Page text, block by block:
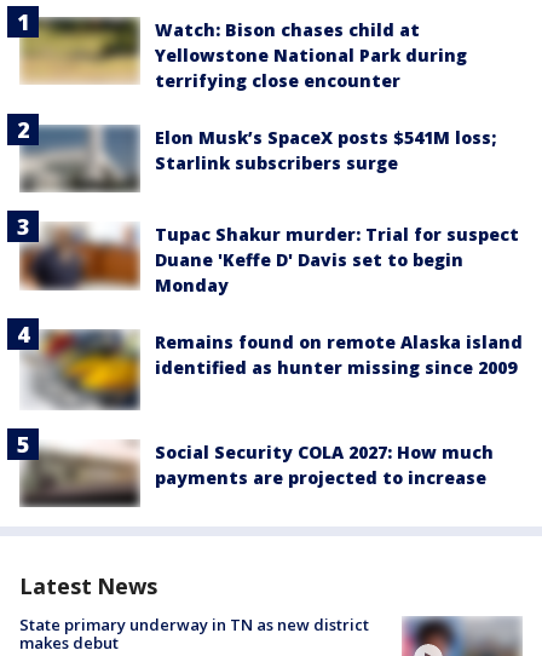
Watch: Bison chases child at
Yellowstone National Park during
terrifying close encounter
Elon Musk’s SpaceX posts $541M loss;
Starlink subscribers surge
Tupac Shakur murder: Trial for suspect
Duane 'Keffe D' Davis set to begin
Monday
Remains found on remote Alaska island
identified as hunter missing since 2009
Social Security COLA 2027: How much
payments are projected to increase
Latest News
State primary underway in TN as new district
makes debut